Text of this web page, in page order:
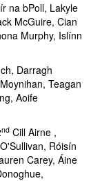
na bPoll, Lakyle
McGuire, Cian
Murphy, Islínn
Darragh
Teagan
Aoife
ndCill Airne ,
Róisín
Carey, Áine